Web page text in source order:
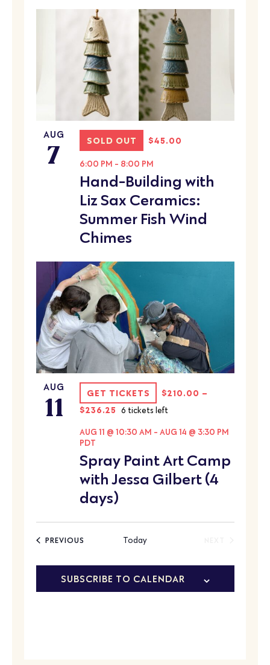
SEARCH
AND
VIEWS
NAVIGATION
Views
date.
LIST
EVENTS
PHOTO
VIEW
AUG
7
Hand-Building with
Liz Sax Ceramics:
Summer Fish Wind
Chimes
6:00 PM - 8:00 PM
SOLD OUT $45.00
AUG
11
Spray Paint Art Camp
with Jessa Gilbert (4
days)
AUG 11 @ 10:30 AM - AUG 14 @ 3:30 PM
PDT
GET TICKETS
$210.00 –
$236.25 6 tickets left
PREVIOUS Today
SUBSCRIBE TO CALENDAR